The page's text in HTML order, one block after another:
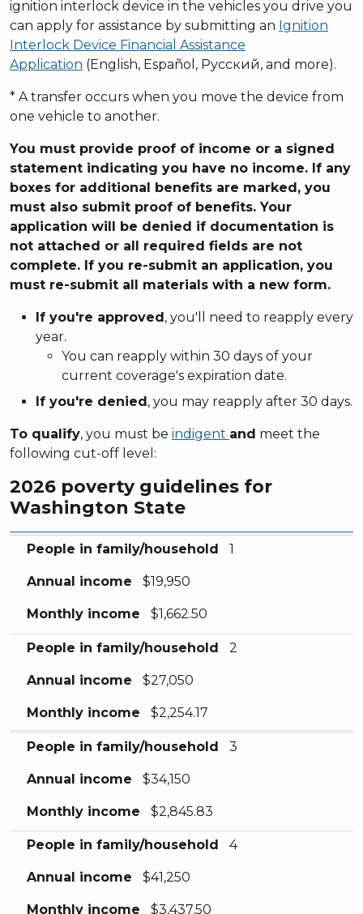
ignition interlock device in the vehicles you drive you
can apply for assistance by submitting an Ignition
Interlock Device Financial Assistance
Application (English, Español, Русский, and more).
* A transfer occurs when you move the device from
one vehicle to another.
You must provide proof of income or a signed
statement indicating you have no income. If any
boxes for additional benefits are marked, you
must also submit proof of benefits. Your
application will be denied if documentation is
not attached or all required fields are not
complete. If you re-submit an application, you
must re-submit all materials with a new form.
If you're approved, you'll need to reapply every
year.
You can reapply within 30 days of your
current coverage's expiration date.
If you're denied, you may reapply after 30 days.
To qualify, you must be indigent and meet the
following cut-off level:
2026 poverty guidelines for
Washington State
People in family/household
Annual income
Monthly income
People in family/household 1
Annual income $19,950
Monthly income $1,662.50
People in family/household 2
Annual income $27,050
Monthly income $2,254.17
People in family/household 3
Annual income $34,150
Monthly income $2,845.83
People in family/household 4
Annual income $41,250
Monthly income $3,437.50